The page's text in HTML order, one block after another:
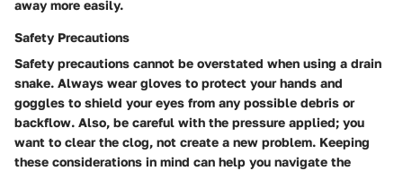
away more easily.
Safety Precautions
Safety precautions cannot be overstated when using a drain
snake. Always wear gloves to protect your hands and
goggles to shield your eyes from any possible debris or
backflow. Also, be careful with the pressure applied; you
want to clear the clog, not create a new problem. Keeping
these considerations in mind can help you navigate the